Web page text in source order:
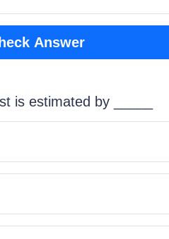
Answer
is estimated by _____